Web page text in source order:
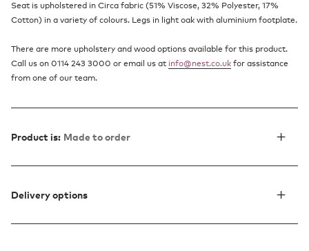
Seat is upholstered in Circa fabric (51% Viscose, 32% Polyester, 17%
Cotton) in a variety of colours. Legs in light oak with aluminium footplate.
There are more upholstery and wood options available for this product.
Call us on 0114 243 3000 or email us at info@nest.co.uk for assistance
from one of our team.
Product is: Made to order
Delivery options